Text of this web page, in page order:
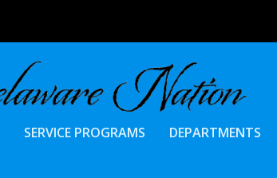
SERVICE PROGRAMS DEPARTMENTS